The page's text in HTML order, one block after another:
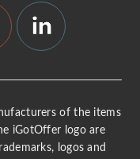
of the items
iGotOffer logo are
logos and